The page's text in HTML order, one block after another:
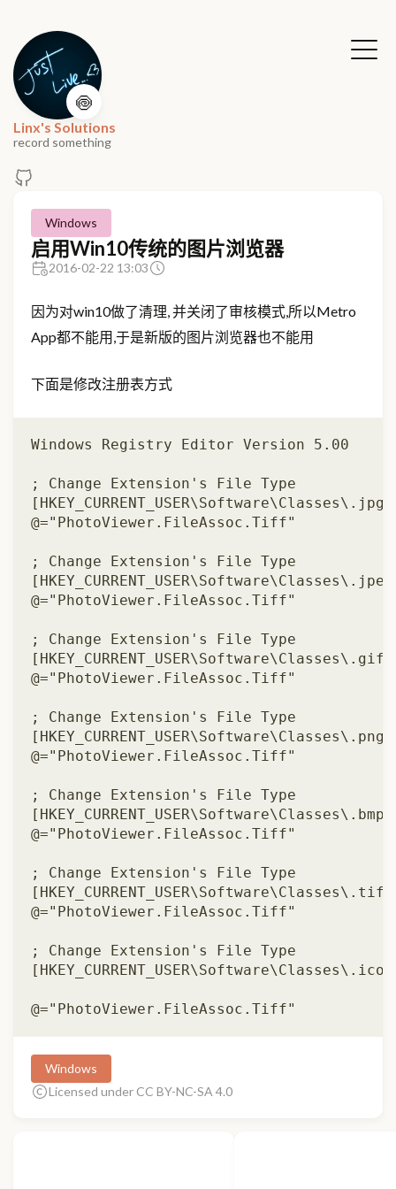
🍥
Linx's Solutions
record something
Windows
启用Win10传统的图片浏览器
2016-02-22 13:03
因为对win10做了清理, 并关闭了审核模式,所以Metro
App都不能用,于是新版的图片浏览器也不能用
下面是修改注册表方式
Windows Registry Editor Version 5.00
; Change Extension's File Type
@="PhotoViewer.FileAssoc.Tiff"
; Change Extension's File Type
@="PhotoViewer.FileAssoc.Tiff"
; Change Extension's File Type
@="PhotoViewer.FileAssoc.Tiff"
; Change Extension's File Type
@="PhotoViewer.FileAssoc.Tiff"
; Change Extension's File Type
@="PhotoViewer.FileAssoc.Tiff"
; Change Extension's File Type
@="PhotoViewer.FileAssoc.Tiff"
; Change Extension's File Type
Windows
Licensed under CC BY-NC-SA 4.0